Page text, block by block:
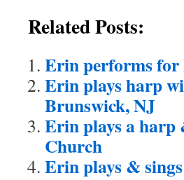
Related Posts:
Erin performs for
Erin plays harp
Brunswick, NJ
Erin plays a harp
Church
Erin plays &